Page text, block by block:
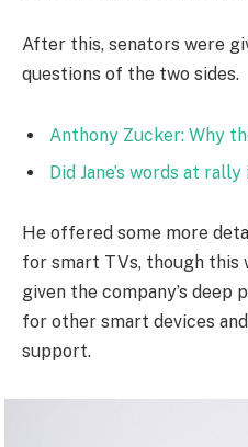
After this, senators were
questions of the two sides.
Anthony Zucker: Why
Did Jane’s words at
He offered some more
for smart TVs, though this
given the company’s deep
for other smart devices
support.